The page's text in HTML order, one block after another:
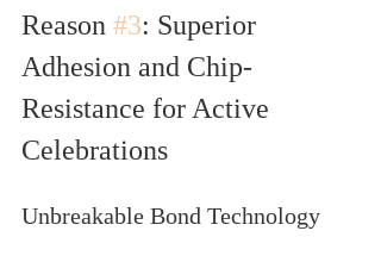
Reason #3: Superior
Adhesion and Chip-
Resistance for Active
Celebrations
Unbreakable Bond Technology